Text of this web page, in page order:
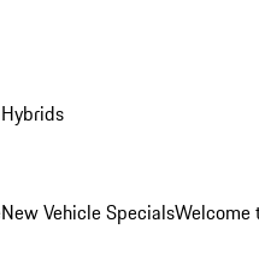
New Vehicle SpecialsWelcome